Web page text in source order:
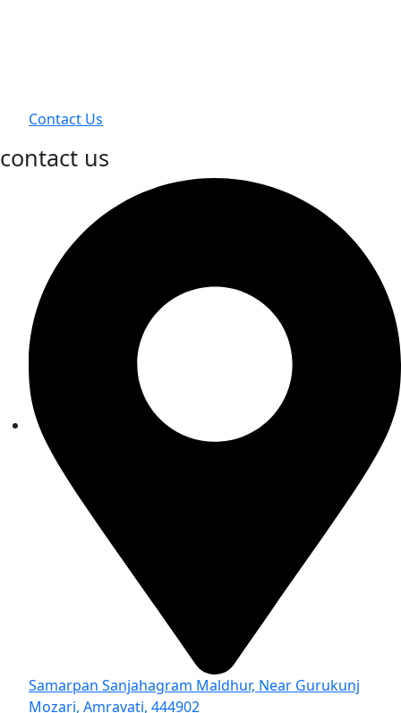
Contact Us
contact us
Samarpan Sanjahagram Maldhur, Near Gurukunj
Mozari, Amravati, 444902